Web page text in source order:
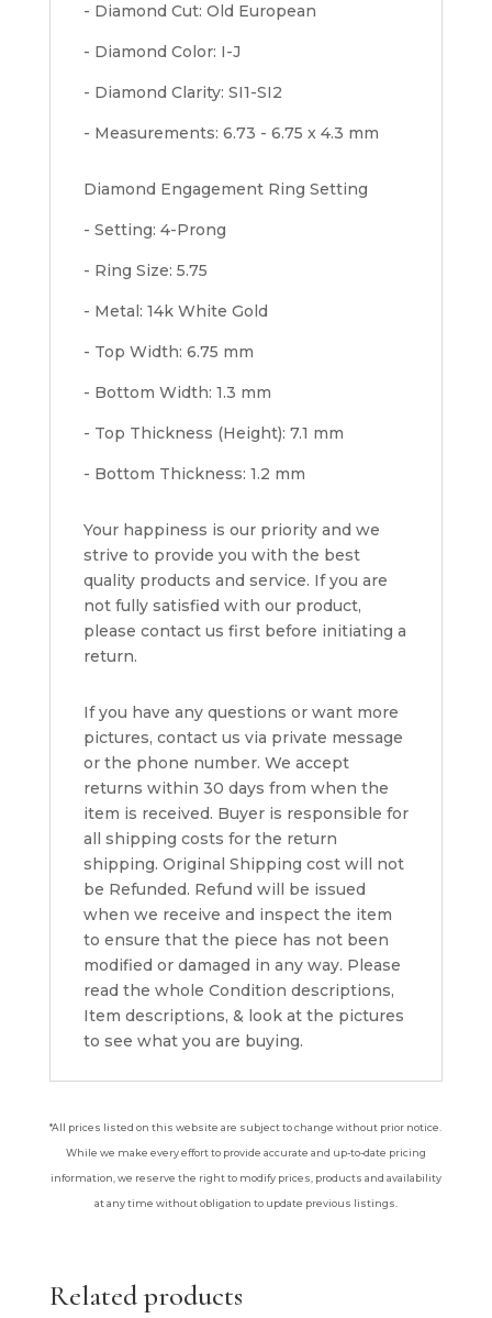
- Diamond Cut: Old European
- Diamond Color: I-J
- Diamond Clarity: SI1-SI2
- Measurements: 6.73 - 6.75 x 4.3 mm
Diamond Engagement Ring Setting
- Setting: 4-Prong
- Ring Size: 5.75
- Metal: 14k White Gold
- Top Width: 6.75 mm
- Bottom Width: 1.3 mm
- Top Thickness (Height): 7.1 mm
- Bottom Thickness: 1.2 mm
Your happiness is our priority and we
strive to provide you with the best
quality products and service. If you are
not fully satisfied with our product,
please contact us first before initiating a
return.
If you have any questions or want more
pictures, contact us via private message
or the phone number. We accept
returns within 30 days from when the
item is received. Buyer is responsible for
all shipping costs for the return
shipping. Original Shipping cost will not
be Refunded. Refund will be issued
when we receive and inspect the item
to ensure that the piece has not been
modified or damaged in any way. Please
read the whole Condition descriptions,
Item descriptions, & look at the pictures
to see what you are buying.
*All prices listed on this website are subject to change without prior notice.
While we make every effort to provide accurate and up-to-date pricing
information, we reserve the right to modify prices, products and availability
at any time without obligation to update previous listings.
Related products